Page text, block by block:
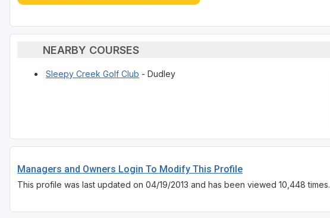
NEARBY COURSES
Sleepy Creek Golf Club - Dudley
Managers and Owners Login To Modify This Profile
This profile was last updated on 04/19/2013 and has been viewed 10,448 times.